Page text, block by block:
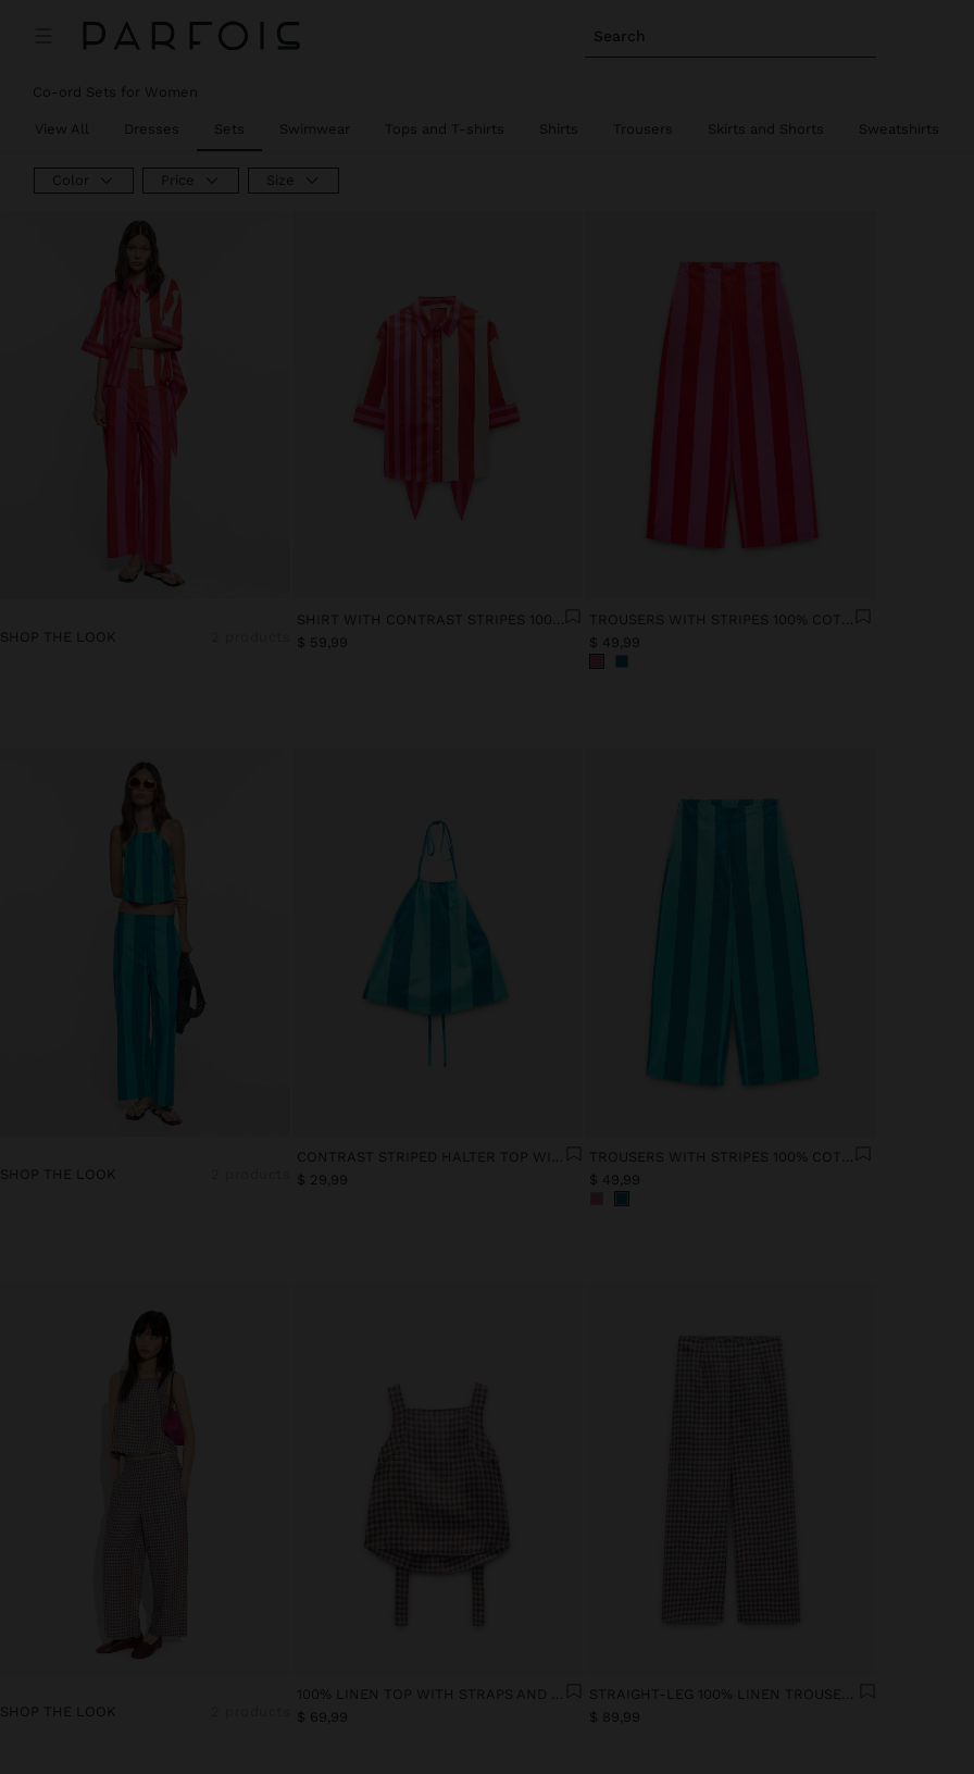
Search
Co-ord Sets for Women
View All Dresses Sets Swimwear Tops and T-shirts Shirts Trousers Skirts and Shorts Sweatshirts
Color Price Size
SHOP THE LOOK
SHIRT WITH CONTRAST STRIPES 100% COTTON
$ 59,99
TROUSERS WITH STRIPES 100% COTTON
$ 49,99
SHOP THE LOOK
CONTRAST STRIPED HALTER TOP WITH 100% COTTON
$ 29,99
TROUSERS WITH STRIPES 100% COTTON
$ 49,99
SHOP THE LOOK
$ 69,99
$ 89,99